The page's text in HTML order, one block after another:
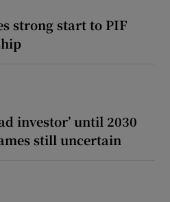
strong start to PIF
investor’ until 2030
still uncertain